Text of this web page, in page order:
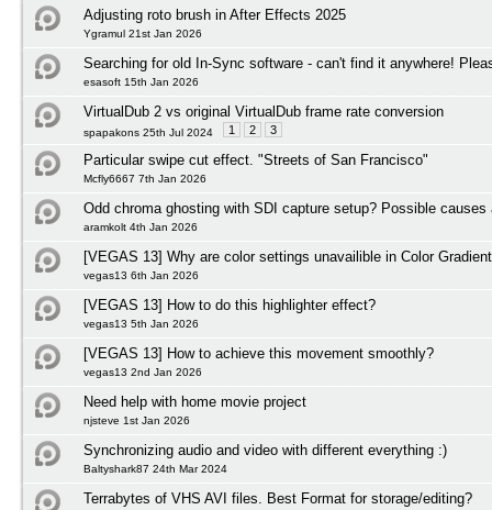
Adjusting roto brush in After Effects 2025
Ygramul 21st Jan 2026
Searching for old In-Sync software - can't find it anywhere!
esasoft 15th Jan 2026
VirtualDub 2 vs original VirtualDub frame rate conversion
spapakons 25th Jul 2024 1 2 3
Particular swipe cut effect. "Streets of San Francisco"
Mcfly6667 7th Jan 2026
Odd chroma ghosting with SDI capture setup? Possible causes
aramkolt 4th Jan 2026
[VEGAS 13] Why are color settings unavailible in Color
vegas13 6th Jan 2026
[VEGAS 13] How to do this highlighter effect?
vegas13 5th Jan 2026
[VEGAS 13] How to achieve this movement smoothly?
vegas13 2nd Jan 2026
Need help with home movie project
njsteve 1st Jan 2026
Synchronizing audio and video with different everything :)
Baltyshark87 24th Mar 2024
Terrabytes of VHS AVI files. Best Format for storage/editing?